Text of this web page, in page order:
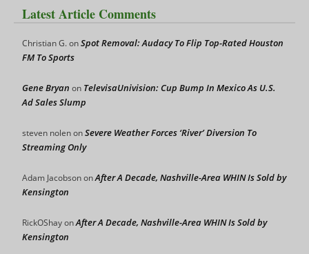
Latest Article Comments
Christian G.onSpot Removal: Audacy To Flip Top-Rated Houston
FM To Sports
Gene Bryan on TelevisaUnivision: Cup Bump In Mexico As U.S.
Ad Sales Slump
steven nolenonSevere Weather Forces ‘River’ Diversion To
Streaming Only
Adam JacobsononAfter A Decade, Nashville-Area WHIN Is Sold by
Kensington
RickOShayonAfter A Decade, Nashville-Area WHIN Is Sold by
Kensington